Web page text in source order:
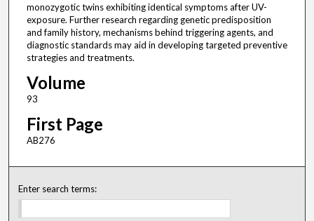
monozygotic twins exhibiting identical symptoms after UV-
exposure. Further research regarding genetic predisposition
and family history, mechanisms behind triggering agents, and
diagnostic standards may aid in developing targeted preventive
strategies and treatments.
Volume
93
First Page
AB276
Enter search terms: